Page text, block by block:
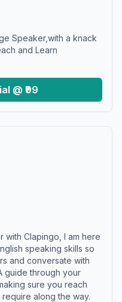
Speaker,with a knack
and Learn
@ ₹99
with Clapingo, I am here
speaking skills so
and conversate with
guide through your
sure you reach
along the way.